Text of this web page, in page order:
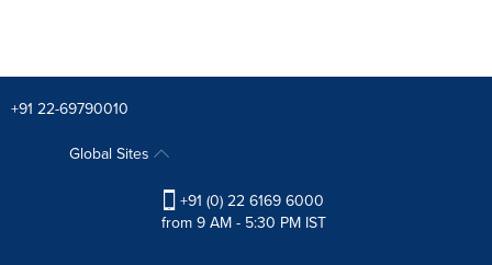
+91 22-69790010
Global Sites
+91 (0) 22 6169 6000
from 9 AM - 5:30 PM IST